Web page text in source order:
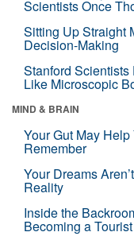
Scientists Once
Sitting Up Straight
Decision-Making
Stanford
Like Microscopic
MIND & BRAIN
Your Gut May
Remember
Your Dreams
Reality
Inside the
Becoming a